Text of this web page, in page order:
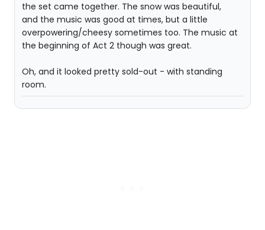
the set came together. The snow was beautiful,
and the music was good at times, but a little
overpowering/cheesy sometimes too. The music at
the beginning of Act 2 though was great.
Oh, and it looked pretty sold-out - with standing
room.